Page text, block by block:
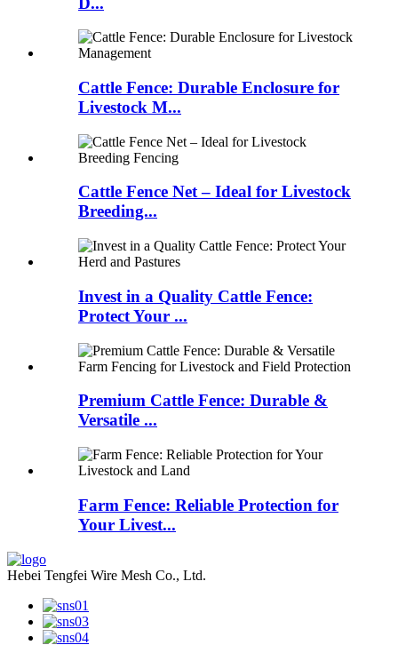
Cattle Fence: Durable Enclosure for
Livestock M...
Cattle Fence Net – Ideal for Livestock
Breeding...
Invest in a Quality Cattle Fence:
Protect Your ...
Premium Cattle Fence: Durable &
Versatile ...
Farm Fence: Reliable Protection for
Your Livest...
Hebei Tengfei Wire Mesh Co., Ltd.